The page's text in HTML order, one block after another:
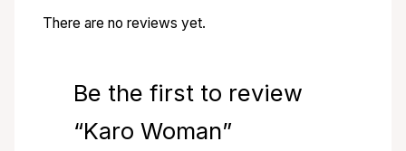
There are no reviews yet.
Be the first to review
“Karo Woman”